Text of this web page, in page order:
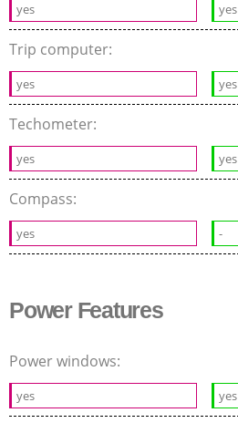
yes yes
Trip computer:
yes yes
Techometer:
yes yes
Compass:
yes -
Power Features
Power windows:
yes yes